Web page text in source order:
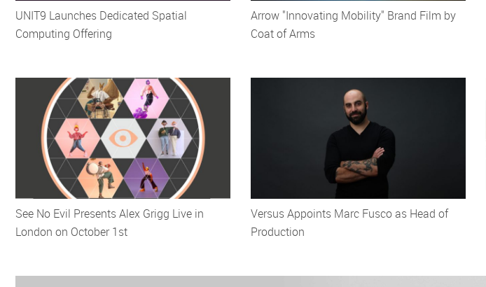
UNIT9 Launches Dedicated Spatial
Computing Offering
Arrow "Innovating Mobility" Brand Film by
Coat of Arms
See No Evil Presents Alex Grigg Live in
London on October 1st
Versus Appoints Marc Fusco as Head of
Production